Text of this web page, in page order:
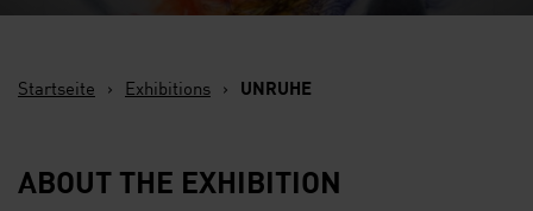
Startseite › Exhibitions › UNRUHE
ABOUT THE EXHIBITION